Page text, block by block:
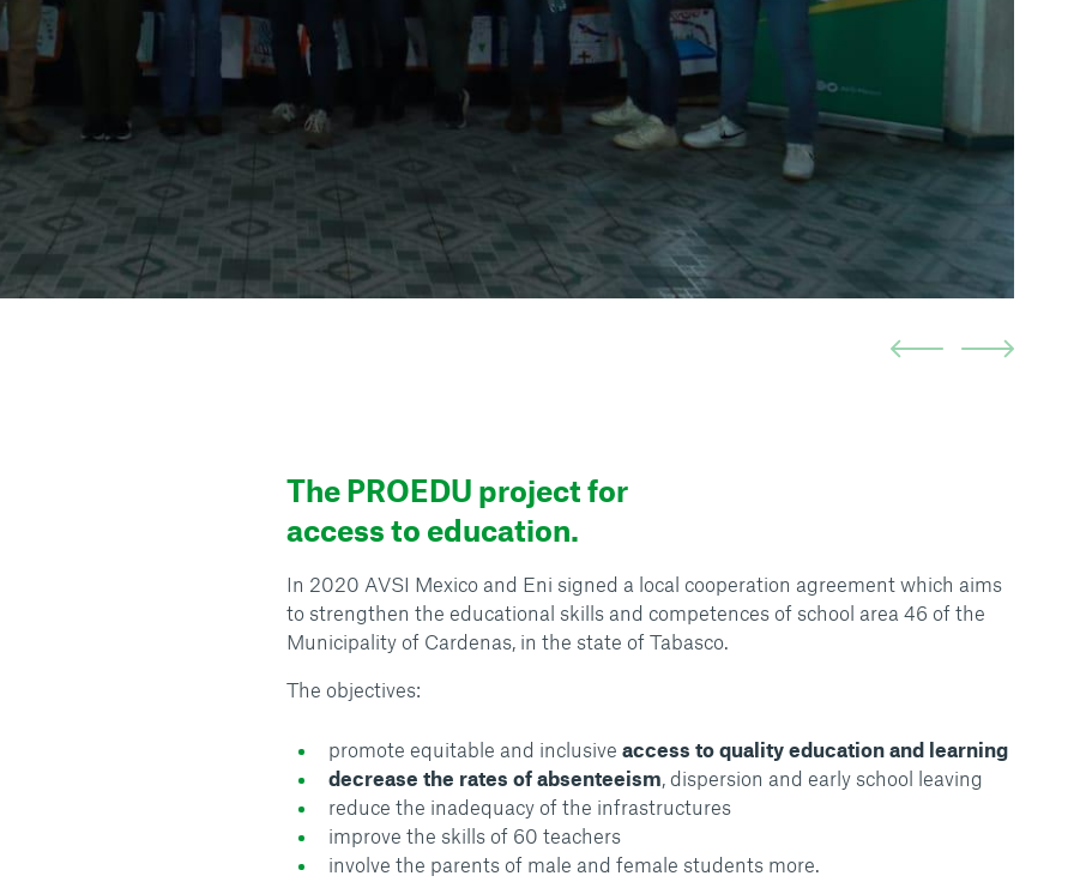
The PROEDU project for
access to education.
In 2020 AVSI Mexico and Eni signed a local cooperation agreement which aims
to strengthen the educational skills and competences of school area 46 of the
Municipality of Cardenas, in the state of Tabasco.
The objectives:
promote equitable and inclusive access to quality education and learning
decrease the rates of absenteeism , dispersion and early school leaving
reduce the inadequacy of the infrastructures
improve the skills of 60 teachers
involve the parents of male and female students more.